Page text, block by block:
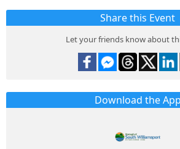
Share this Event
Let your friends know about
Download the App